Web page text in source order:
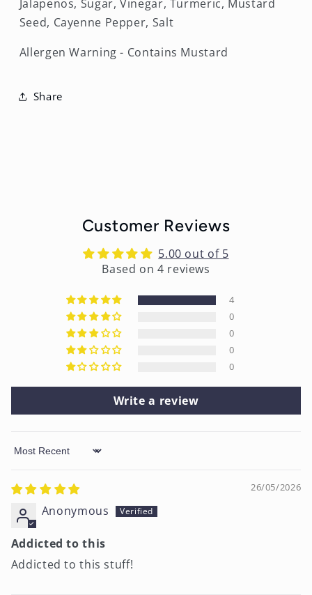
Jalapenos, Sugar, Vinegar, Turmeric, Mustard
Seed, Cayenne Pepper, Salt
Allergen Warning - Contains Mustard
Share
Customer Reviews
5.00 out of 5
Based on 4 reviews
4
0
0
0
0
Write a review
Sort by
26/05/2026
Anonymous
Addicted to this
Addicted to this stuff!